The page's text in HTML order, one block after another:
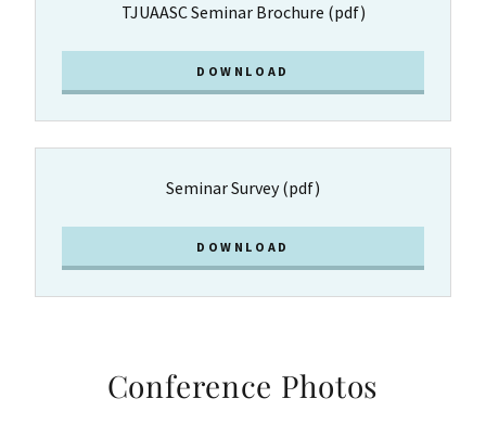
TJUAASC Seminar Brochure (pdf)
DOWNLOAD
Seminar Survey(pdf)
DOWNLOAD
Conference Photos